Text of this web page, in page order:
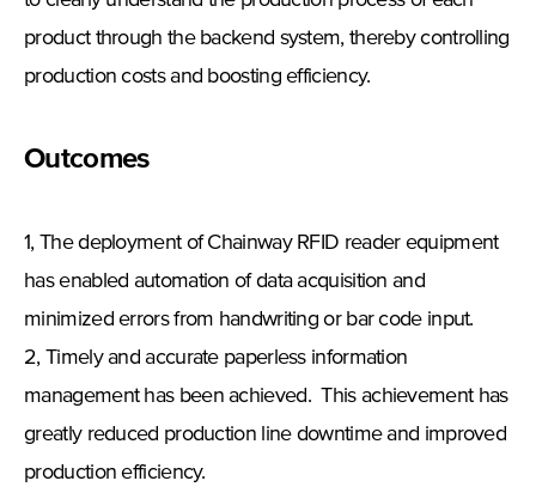
product through the backend system, thereby controlling
production costs and boosting efficiency.
Outcomes
1, The deployment of Chainway RFID reader equipment
has enabled automation of data acquisition and
minimized errors from handwriting or bar code input.
2, Timely and accurate paperless information
management has been achieved. This achievement has
greatly reduced production line downtime and improved
production efficiency.